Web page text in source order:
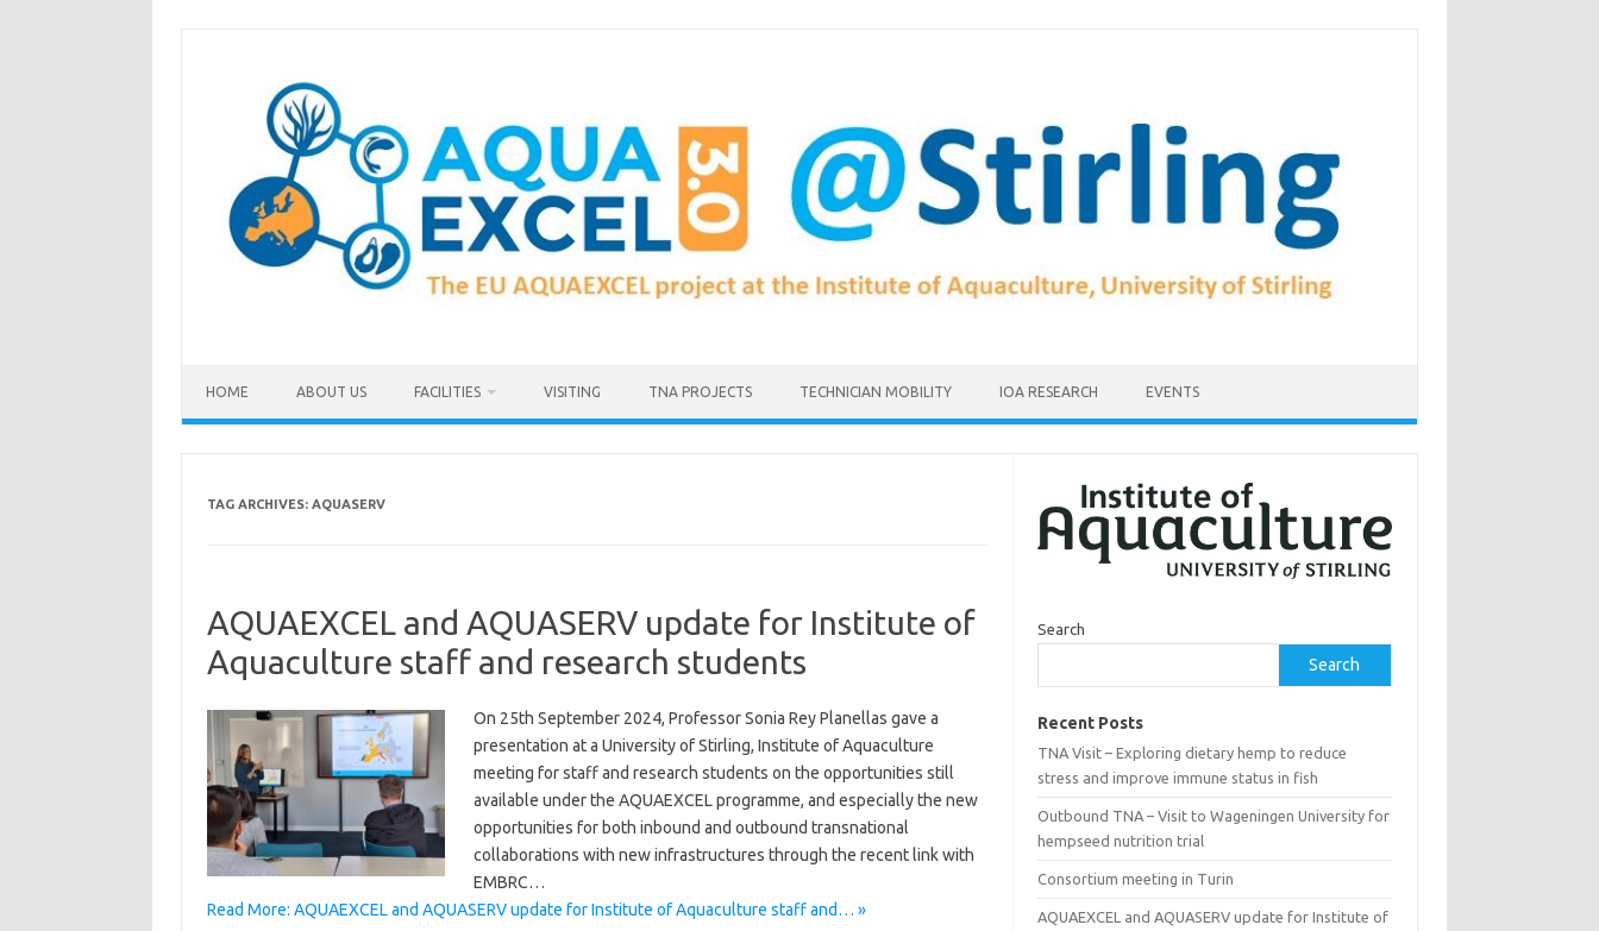
HOME ABOUT US FACILITIES VISITING TNA PROJECTS TECHNICIAN MOBILITY IOA RESEARCH EVENTS
TAG ARCHIVES: AQUASERV
AQUAEXCEL and AQUASERV update for Institute of
Aquaculture staff and research students
On 25th September 2024, Professor Sonia Rey Planellas gave a
presentation at a University of Stirling, Institute of Aquaculture
meeting for staff and research students on the opportunities still
available under the AQUAEXCEL programme, and especially the new
opportunities for both inbound and outbound transnational
collaborations with new infrastructures through the recent link with
EMBRC…
Read More: AQUAEXCEL and AQUASERV update for Institute of Aquaculture staff and… »
Search
Search
Recent Posts
TNA Visit – Exploring dietary hemp to reduce
stress and improve immune status in fish
Outbound TNA – Visit to Wageningen University for
hempseed nutrition trial
Consortium meeting in Turin
AQUAEXCEL and AQUASERV update for Institute of